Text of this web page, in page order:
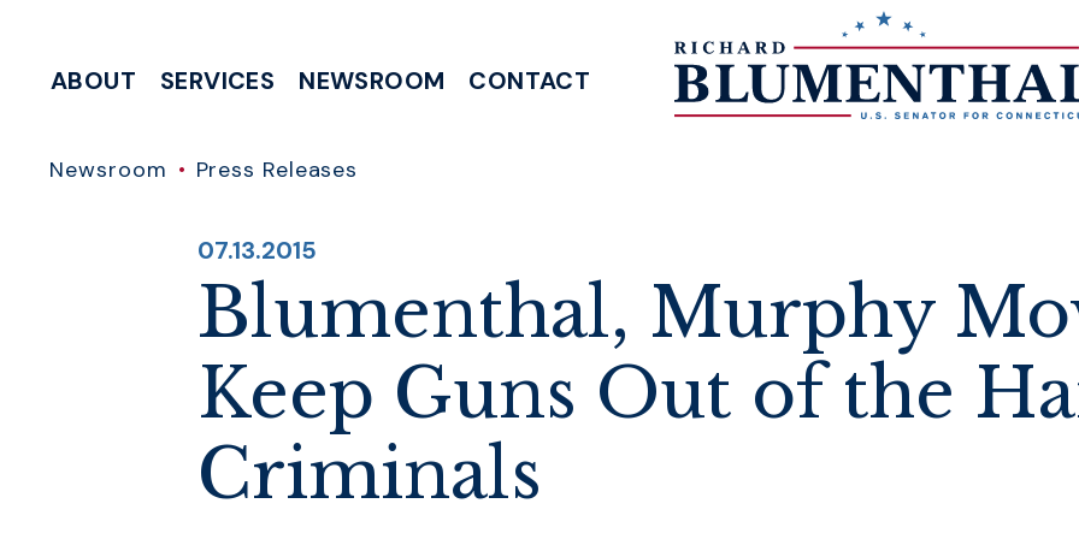
ABOUT SERVICES NEWSROOM CONTACT
Newsroom Press Releases
PUBLISHED:
07.13.2015
Blumenthal, Murphy
Keep Guns Out of the
Criminals